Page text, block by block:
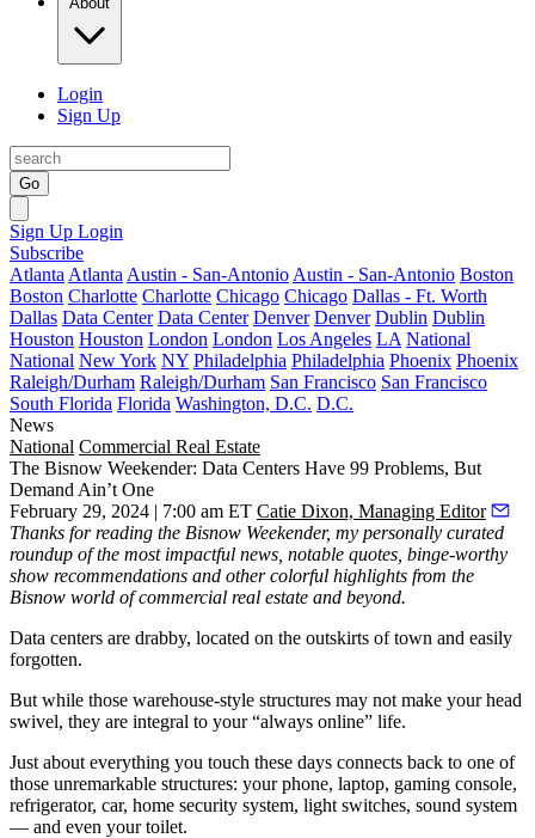
Login
Sign Up
Go
Sign Up Login
Subscribe
Atlanta Atlanta Austin - San-Antonio Austin - San-Antonio Boston
Boston Charlotte Charlotte Chicago Chicago Dallas - Ft. Worth
Dallas Data Center Data Center Denver Denver Dublin Dublin
Houston Houston London London Los Angeles LA National
National New York NY Philadelphia Philadelphia Phoenix Phoenix
Raleigh/Durham Raleigh/Durham San Francisco San Francisco
South Florida Florida Washington, D.C. D.C.
News
National Commercial Real Estate
The Bisnow Weekender: Data Centers Have 99 Problems, But
Demand Ain’t One
February 29, 2024 | 7:00 am ET Catie Dixon, Managing Editor
Thanks for reading the Bisnow Weekender, my personally curated
roundup of the most impactful news, notable quotes, binge-worthy
show recommendations and other colorful highlights from the
Bisnow world of commercial real estate and beyond.
Data centers are drabby, located on the outskirts of town and easily
forgotten.
But while those warehouse-style structures may not make your head
swivel, they are integral to your “always online” life.
Just about everything you touch these days connects back to one of
those unremarkable structures: your phone, laptop, gaming console,
refrigerator, car, home security system, light switches, sound system
— and even your toilet.